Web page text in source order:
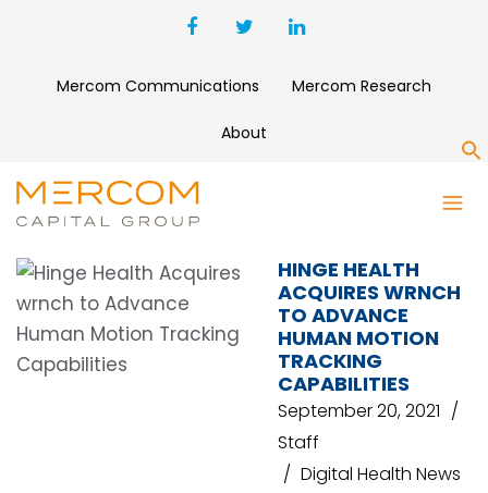
Mercom Communications Mercom Research
About
WRNCH
HINGE HEALTH
ACQUIRES WRNCH
TO ADVANCE
HUMAN MOTION
TRACKING
CAPABILITIES
September 20, 2021
Staff
Digital Health News